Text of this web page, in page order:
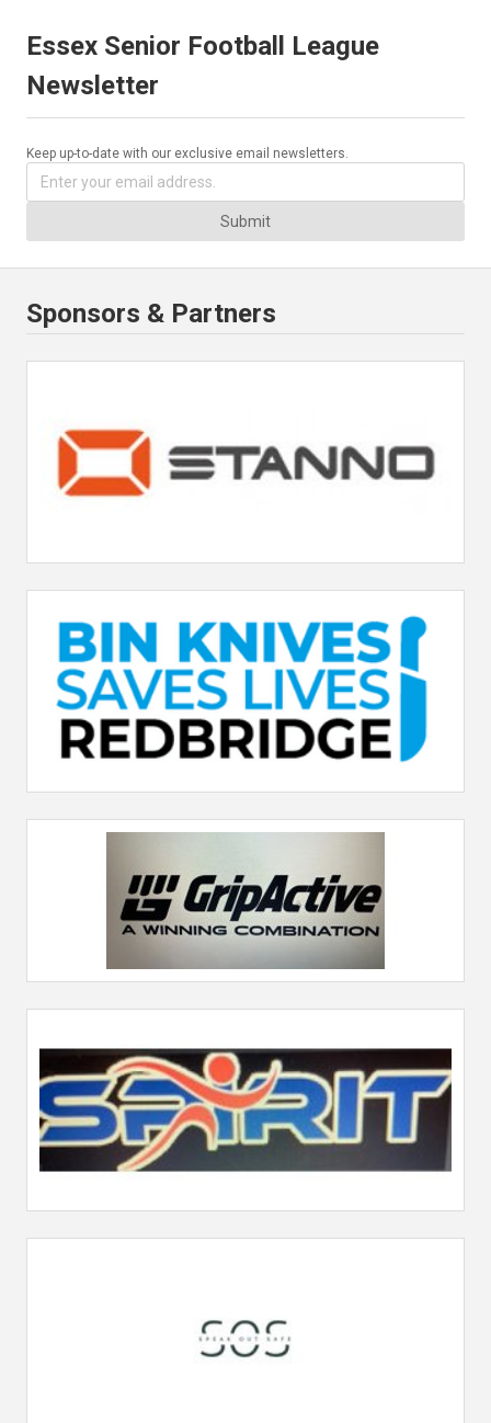
Essex Senior Football League
Newsletter
Keep up-to-date with our exclusive email newsletters.
Submit
Sponsors & Partners